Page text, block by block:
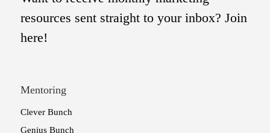
resources sent straight to your inbox? Join
here!
Mentoring
Clever Bunch
Genius Bunch